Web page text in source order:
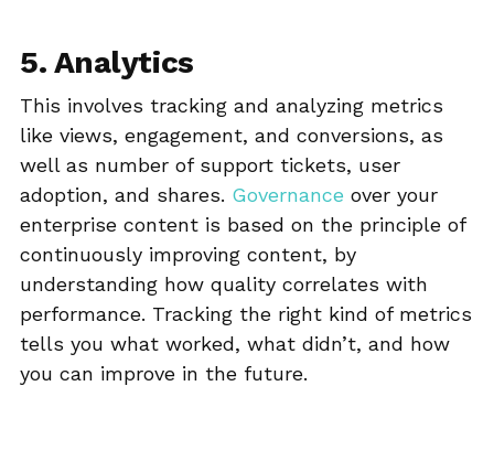
5. Analytics
This involves tracking and analyzing metrics
like views, engagement, and conversions, as
well as number of support tickets, user
adoption, and shares. Governance over your
enterprise content is based on the principle of
continuously improving content, by
understanding how quality correlates with
performance. Tracking the right kind of metrics
tells you what worked, what didn’t, and how
you can improve in the future.